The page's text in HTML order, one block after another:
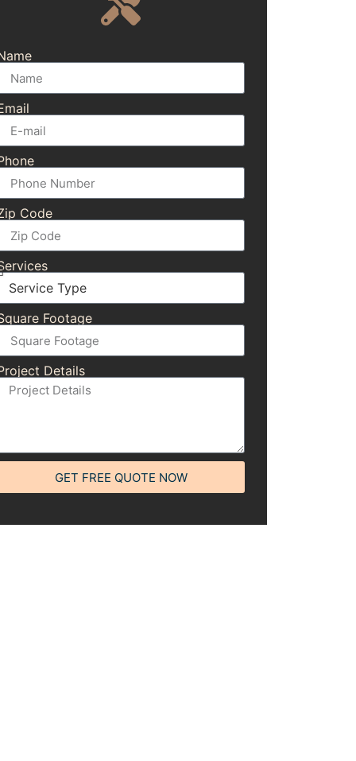
Code
Footage
Details
GET FREE QUOTE NOW